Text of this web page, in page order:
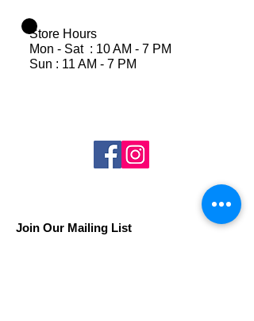
Store Hours
Mon - Sat : 10 AM - 7 PM
Sun : 11 AM - 7 PM
Join Our Mailing List